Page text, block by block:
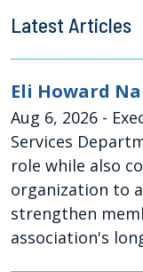
Latest Articles
Eli Howard
Aug 6, 2026 -
Services
role while also
organization to
strengthen
association's